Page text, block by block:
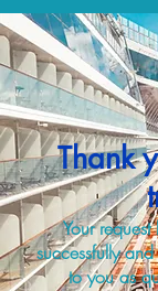
Thank
Your
successfully
to you as